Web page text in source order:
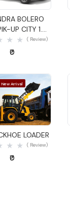
Quick View
BOLERO
UP CITY 1.4
CARRIER
( Review)
₹0
New Arrival
View
LOADER
( Review)
₹0